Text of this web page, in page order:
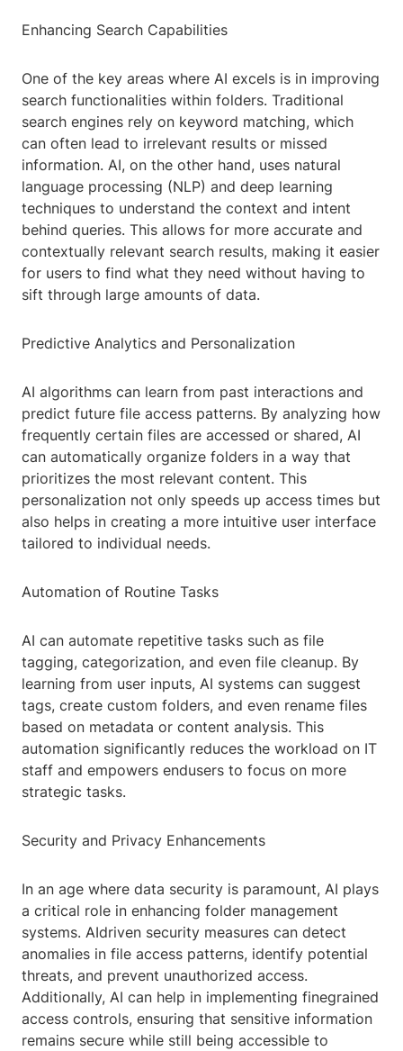
Enhancing Search Capabilities
One of the key areas where AI excels is in improving
search functionalities within folders. Traditional
search engines rely on keyword matching, which
can often lead to irrelevant results or missed
information. AI, on the other hand, uses natural
language processing (NLP) and deep learning
techniques to understand the context and intent
behind queries. This allows for more accurate and
contextually relevant search results, making it easier
for users to find what they need without having to
sift through large amounts of data.
Predictive Analytics and Personalization
AI algorithms can learn from past interactions and
predict future file access patterns. By analyzing how
frequently certain files are accessed or shared, AI
can automatically organize folders in a way that
prioritizes the most relevant content. This
personalization not only speeds up access times but
also helps in creating a more intuitive user interface
tailored to individual needs.
Automation of Routine Tasks
AI can automate repetitive tasks such as file
tagging, categorization, and even file cleanup. By
learning from user inputs, AI systems can suggest
tags, create custom folders, and even rename files
based on metadata or content analysis. This
automation significantly reduces the workload on IT
staff and empowers endusers to focus on more
strategic tasks.
Security and Privacy Enhancements
In an age where data security is paramount, AI plays
a critical role in enhancing folder management
systems. AIdriven security measures can detect
anomalies in file access patterns, identify potential
threats, and prevent unauthorized access.
Additionally, AI can help in implementing finegrained
access controls, ensuring that sensitive information
remains secure while still being accessible to